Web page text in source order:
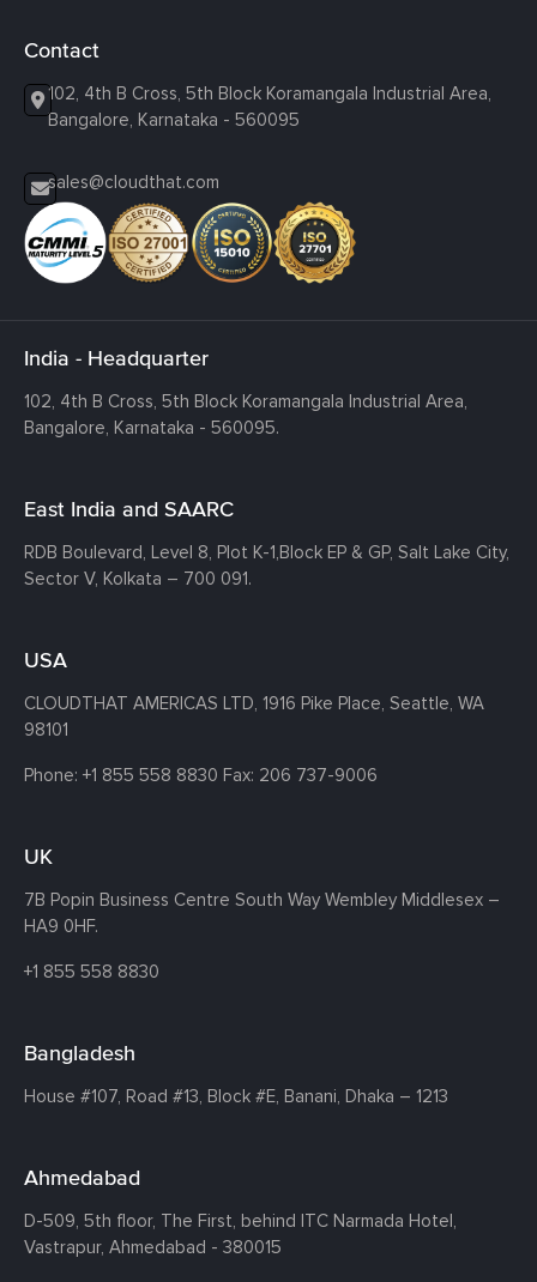
Contact
102, 4th B Cross, 5th Block Koramangala Industrial Area,
Bangalore, Karnataka - 560095
sales@cloudthat.com
India - Headquarter
102, 4th B Cross, 5th Block Koramangala Industrial Area,
Bangalore, Karnataka - 560095.
East India and SAARC
RDB Boulevard, Level 8, Plot K-1,Block EP & GP, Salt Lake City,
Sector V, Kolkata – 700 091.
USA
CLOUDTHAT AMERICAS LTD, 1916 Pike Place, Seattle, WA
98101
Phone: +1 855 558 8830 Fax: 206 737-9006
UK
7B Popin Business Centre South Way Wembley Middlesex –
HA9 0HF.
+1 855 558 8830
Bangladesh
House #107, Road #13, Block #E, Banani, Dhaka – 1213
Ahmedabad
D-509, 5th floor, The First, behind ITC Narmada Hotel,
Vastrapur, Ahmedabad - 380015